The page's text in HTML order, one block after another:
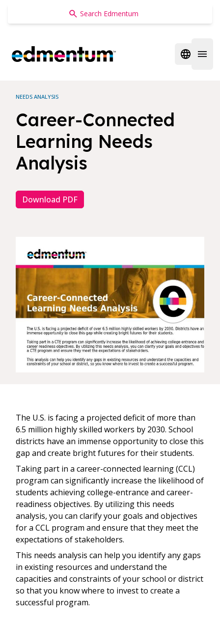
Edmentum
Open
NEEDS ANALYSIS
Career-Connected
Learning Needs
Analysis
Download PDF
The U.S. is facing a projected deficit of more than
6.5 million highly skilled workers by 2030. School
districts have an immense opportunity to close this
gap and create bright futures for their students.
Taking part in a career-connected learning (CCL)
program can significantly increase the likelihood of
students achieving college-entrance and career-
readiness objectives. By utilizing this needs
analysis, you can clarify your goals and objectives
for a CCL program and ensure that they meet the
expectations of stakeholders.
This needs analysis can help you identify any gaps
in existing resources and understand the
capacities and constraints of your school or district
so that you know where to invest to create a
successful program.